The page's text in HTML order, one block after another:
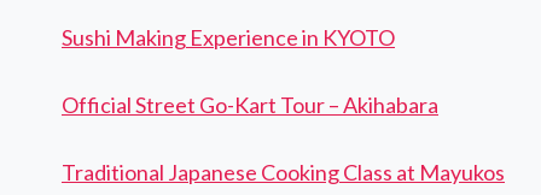
Sushi Making Experience in KYOTO
Official Street Go-Kart Tour – Akihabara
Traditional Japanese Cooking Class at Mayukos